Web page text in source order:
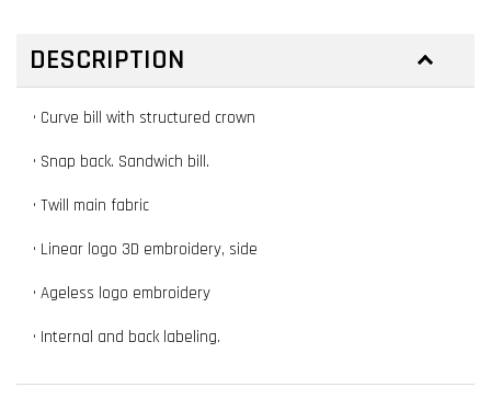
DESCRIPTION
• Curve bill with structured crown
• Snap back. Sandwich bill.
• Twill main fabric
• Linear logo 3D embroidery, side
• Ageless logo embroidery
• Internal and back labeling.